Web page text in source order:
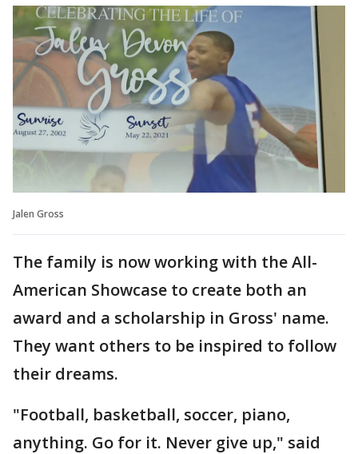
Jalen Gross
The family is now working with the All-
American Showcase to create both an
award and a scholarship in Gross' name.
They want others to be inspired to follow
their dreams.
"Football, basketball, soccer, piano,
anything. Go for it. Never give up," said